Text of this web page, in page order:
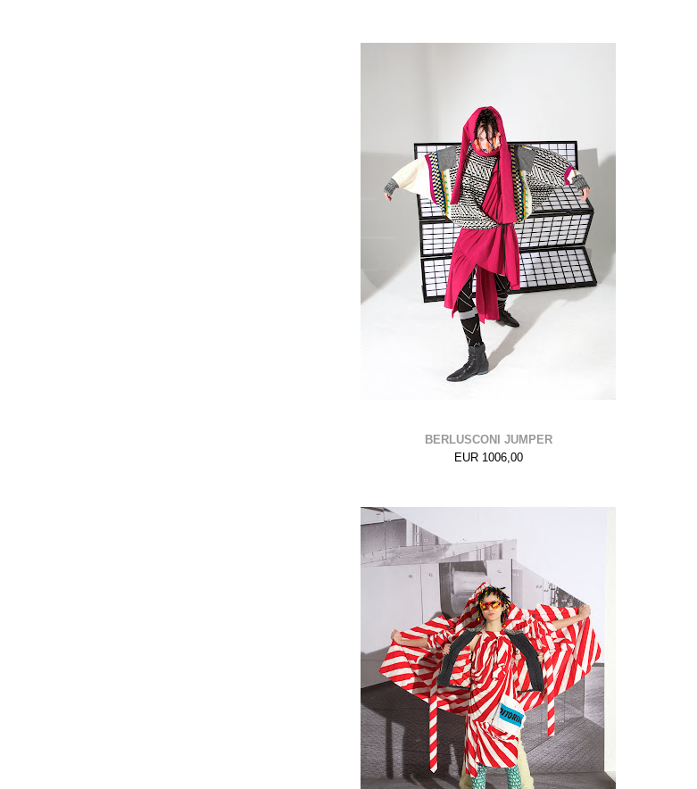
BERLUSCONI JUMPER
EUR 1006,00